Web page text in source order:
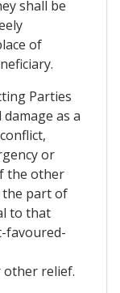
shall be
of
Parties
as a
or
the other
the part of
to that
favoured-
other relief.